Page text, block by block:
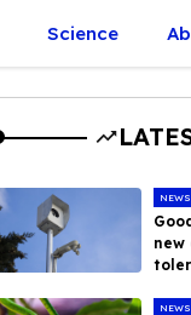
Science
NEWS
new
NEWS